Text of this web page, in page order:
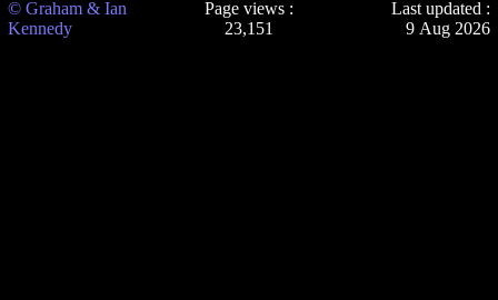
© Graham & Ian
Kennedy
Page views :
23,151
Last updated :
9 Aug 2026